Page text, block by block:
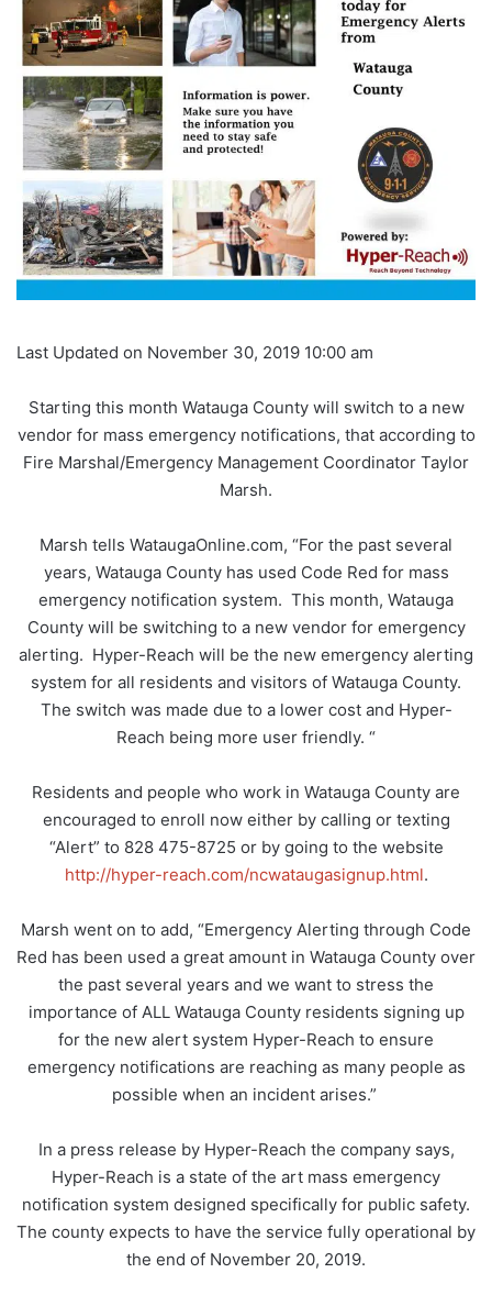
Last Updated on November 30, 2019 10:00 am
Starting this month Watauga County will switch to a new
vendor for mass emergency notifications, that according to
Fire Marshal/Emergency Management Coordinator Taylor
Marsh.
Marsh tells WataugaOnline.com, “For the past several
years, Watauga County has used Code Red for mass
emergency notification system. This month, Watauga
County will be switching to a new vendor for emergency
alerting. Hyper-Reach will be the new emergency alerting
system for all residents and visitors of Watauga County.
The switch was made due to a lower cost and Hyper-
Reach being more user friendly. “
Residents and people who work in Watauga County are
encouraged to enroll now either by calling or texting
“Alert” to 828 475-8725 or by going to the website
http://hyper-reach.com/ncwataugasignup.html.
Marsh went on to add, “Emergency Alerting through Code
Red has been used a great amount in Watauga County over
the past several years and we want to stress the
importance of ALL Watauga County residents signing up
for the new alert system Hyper-Reach to ensure
emergency notifications are reaching as many people as
possible when an incident arises.”
In a press release by Hyper-Reach the company says,
Hyper-Reach is a state of the art mass emergency
notification system designed specifically for public safety.
The county expects to have the service fully operational by
the end of November 20, 2019.